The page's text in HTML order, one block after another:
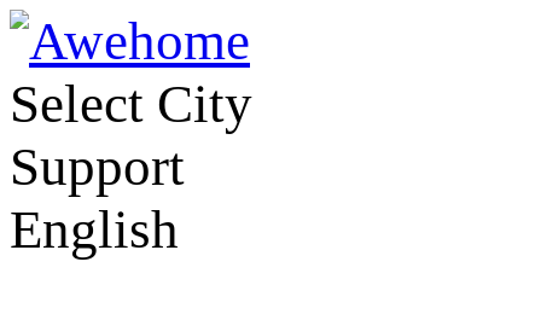
Select City
Support
English